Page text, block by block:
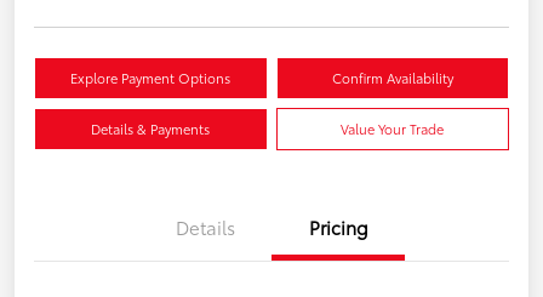
Explore Payment Options Confirm Availability
Details & Payments Value Your Trade
Details Pricing